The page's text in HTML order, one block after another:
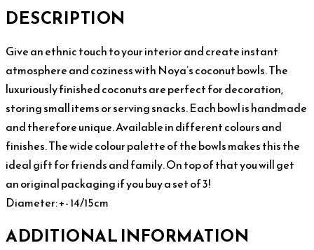
DESCRIPTION
Give an ethnic touch to your interior and create instant
atmosphere and coziness with Noya’s coconut bowls. The
luxuriously finished coconuts are perfect for decoration,
storing small items or serving snacks. Each bowl is handmade
and therefore unique. Available in different colours and
finishes. The wide colour palette of the bowls makes this the
ideal gift for friends and family. On top of that you will get
an original packaging if you buy a set of 3!
Diameter: +- 14/15cm
ADDITIONAL INFORMATION